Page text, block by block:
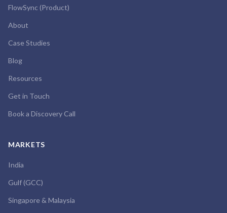
FlowSync (Product)
About
Case Studies
Blog
Resources
Get in Touch
Book a Discovery Call
MARKETS
India
Gulf (GCC)
Singapore & Malaysia